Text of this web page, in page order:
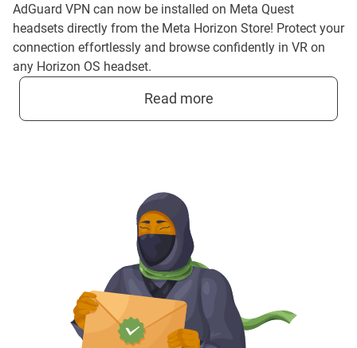
AdGuard VPN can now be installed on Meta Quest
headsets directly from the Meta Horizon Store! Protect your
connection effortlessly and browse confidently in VR on
any Horizon OS headset.
Read more